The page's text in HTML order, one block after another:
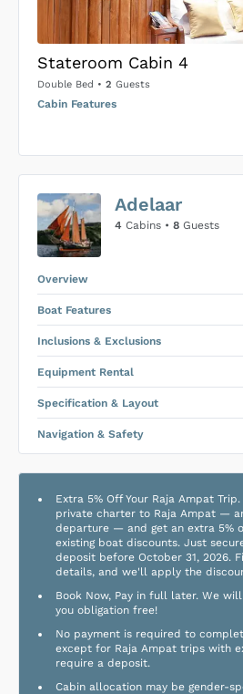
Stateroom Cabin 4
Double Bed • 2 Guests
Cabin Features
US$0
SUBMIT ENQUIRY
Price is subject to the following
Adelaar
4 Cabins • 8 Guests
Overview
Boat Features
Inclusions & Exclusions
Equipment Rental
Specification & Layout
Navigation & Safety
Extra 5% Off Your Raja Ampat
private charter to Raja Ampat —
departure — and get an extra 5%
existing boat discounts. Just
deposit before October 31, 2026.
details, and we'll apply the
Book Now, Pay in full later. We
you obligation free!
No payment is required to
except for Raja Ampat trips with
require a deposit.
Cabin allocation may be gender-